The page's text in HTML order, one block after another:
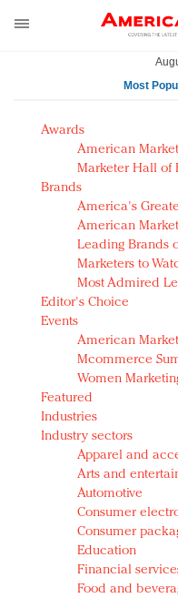
Most
AM Test Article
Green is the new
Seabourn extends
push
Owning the
disrupted market
Year of the Rooster
Chinese consumers?
Luxury brands
strategy for India
Natalie Portman,
they would do for
Announcing Luxury
Redefined, New York,
In today's crowded
quantity: Jason Wu
Brands celebrate
events and
Awards
American
Marketer Hall of
Brands
America's
American
Leading Brands
Marketers to
Most Admired
Editor's Choice
Events
American
Mcommerce
Women
Featured
Industries
Industry sectors
Apparel and
Arts and
Automotive
Consumer
Consumer
Education
Financial
Food and